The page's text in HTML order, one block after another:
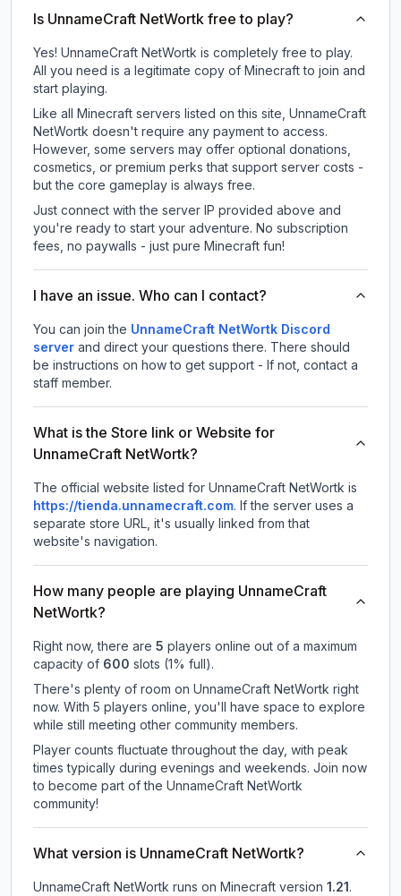
Is UnnameCraft NetWortk free to play?
Yes! UnnameCraft NetWortk is completely free to play.
All you need is a legitimate copy of Minecraft to join and
start playing.
Like all Minecraft servers listed on this site, UnnameCraft
NetWortk doesn't require any payment to access.
However, some servers may offer optional donations,
cosmetics, or premium perks that support server costs -
but the core gameplay is always free.
Just connect with the server IP provided above and
you're ready to start your adventure. No subscription
fees, no paywalls - just pure Minecraft fun!
I have an issue. Who can I contact?
You can join the UnnameCraft NetWortk Discord
server and direct your questions there. There should
be instructions on how to get support - If not, contact a
staff member.
What is the Store link or Website for
UnnameCraft NetWortk?
The official website listed for UnnameCraft NetWortk is
https://tienda.unnamecraft.com. If the server uses a
separate store URL, it's usually linked from that
website's navigation.
How many people are playing UnnameCraft
NetWortk?
Right now, there are 5 players online out of a maximum
capacity of 600 slots (1% full).
There's plenty of room on UnnameCraft NetWortk right
now. With 5 players online, you'll have space to explore
while still meeting other community members.
Player counts fluctuate throughout the day, with peak
times typically during evenings and weekends. Join now
to become part of the UnnameCraft NetWortk
community!
What version is UnnameCraft NetWortk?
UnnameCraft NetWortk runs on Minecraft version 1.21.